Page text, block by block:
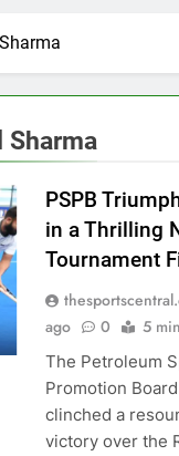
Sharma
PSPB
in a Thrilling
Tournament
ago
0 5
The Petroleum
Promotion
clinched a
victory over the